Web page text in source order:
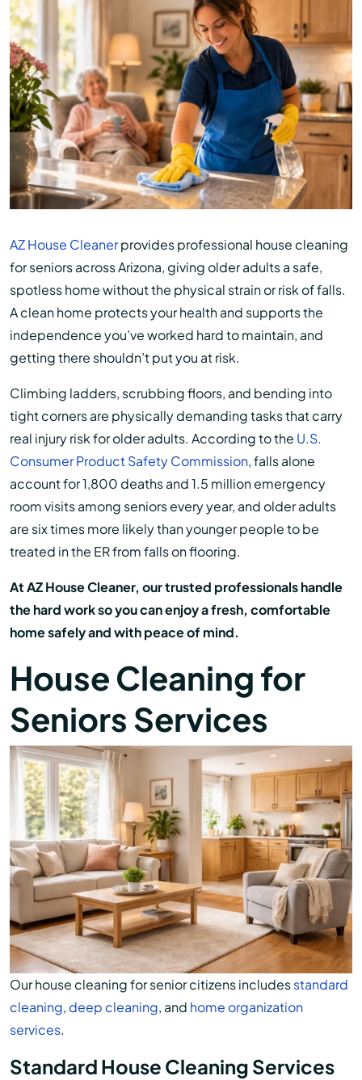
AZ House Cleanerprovides professional house cleaning
for seniors across Arizona, giving older adults a safe,
spotless home without the physical strain or risk of falls.
A clean home protects your health and supports the
independence you’ve worked hard to maintain, and
getting there shouldn’t put you at risk.
Climbing ladders, scrubbing floors, and bending into
tight corners are physically demanding tasks that carry
real injury risk for older adults. According to the U.S.
Consumer Product Safety Commission, falls alone
account for 1,800 deaths and 1.5 million emergency
room visits among seniors every year, and older adults
are six times more likely than younger people to be
treated in the ER from falls on flooring.
At AZ House Cleaner, our trusted professionals handle
the hard work so you can enjoy a fresh, comfortable
home safely and with peace of mind.
House Cleaning for
Seniors Services
Our house cleaning for senior citizens includesstandard
cleaning, deep cleaning, and home organization
services.
Standard House Cleaning Services